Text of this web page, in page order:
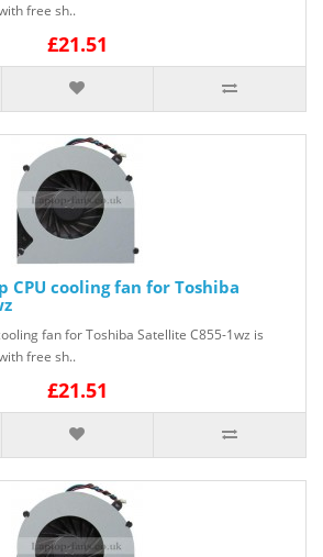
free sh..
£21.51
CPU cooling fan for Toshiba
fan for Toshiba Satellite C855-1wz is
free sh..
£21.51